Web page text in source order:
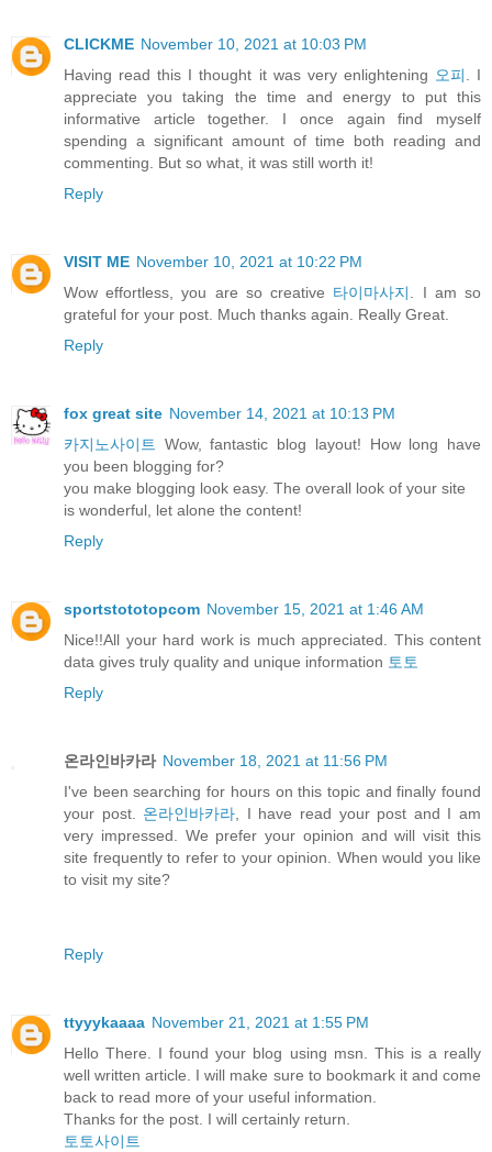
CLICKME November 10, 2021 at 10:03 PM
Having read this I thought it was very enlightening 오피. I
appreciate you taking the time and energy to put this
informative article together. I once again find myself
spending a significant amount of time both reading and
commenting. But so what, it was still worth it!
Reply
VISIT ME November 10, 2021 at 10:22 PM
Wow effortless, you are so creative 타이마사지. I am so
grateful for your post. Much thanks again. Really Great.
Reply
fox great site November 14, 2021 at 10:13 PM
카지노사이트 Wow, fantastic blog layout! How long have
you been blogging for?
you make blogging look easy. The overall look of your site
is wonderful, let alone the content!
Reply
sportstototopcom November 15, 2021 at 1:46 AM
Nice!!All your hard work is much appreciated. This content
data gives truly quality and unique information 토토
Reply
온라인바카라 November 18, 2021 at 11:56 PM
I've been searching for hours on this topic and finally found
your post. 온라인바카라, I have read your post and I am
very impressed. We prefer your opinion and will visit this
site frequently to refer to your opinion. When would you like
to visit my site?
Reply
ttyyykaaaa November 21, 2021 at 1:55 PM
Hello There. I found your blog using msn. This is a really
well written article. I will make sure to bookmark it and come
back to read more of your useful information.
Thanks for the post. I will certainly return.
토토사이트